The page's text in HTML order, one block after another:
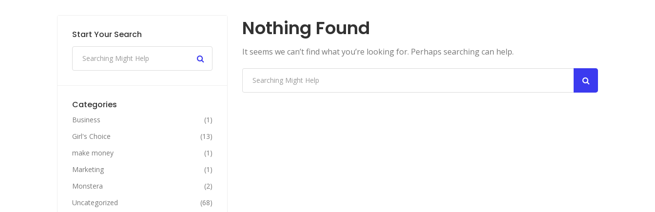
Nothing Found
It seems we can’t find what you’re looking for. Perhaps searching can help.
Start Your Search
Categories
Business
(1)
Girl's Choice
(13)
make money
(1)
Marketing
(1)
Monstera
(2)
Uncategorized
(68)